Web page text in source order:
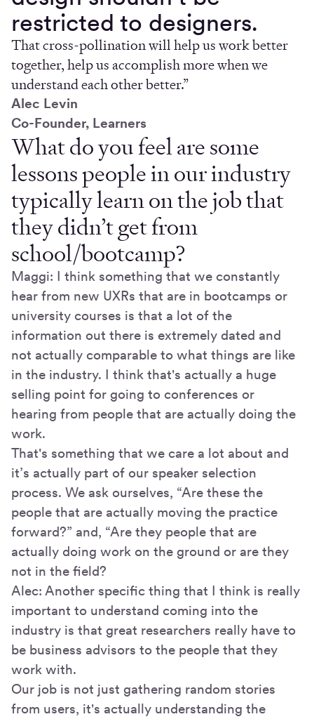
restricted to designers.
That cross-pollination will help us work better
together, help us accomplish more when we
understand each other better.”
Alec Levin
Co-Founder, Learners
What do you feel are some
lessons people in our industry
typically learn on the job that
they didn’t get from
school/bootcamp?
Maggi: I think something that we constantly
hear from new UXRs that are in bootcamps or
university courses is that a lot of the
information out there is extremely dated and
not actually comparable to what things are like
in the industry. I think that's actually a huge
selling point for going to conferences or
hearing from people that are actually doing the
work.
That's something that we care a lot about and
it’s actually part of our speaker selection
process. We ask ourselves, “Are these the
people that are actually moving the practice
forward?” and, “Are they people that are
actually doing work on the ground or are they
not in the field?
Alec: Another specific thing that I think is really
important to understand coming into the
industry is that great researchers really have to
be business advisors to the people that they
work with.
Our job is not just gathering random stories
from users, it's actually understanding the